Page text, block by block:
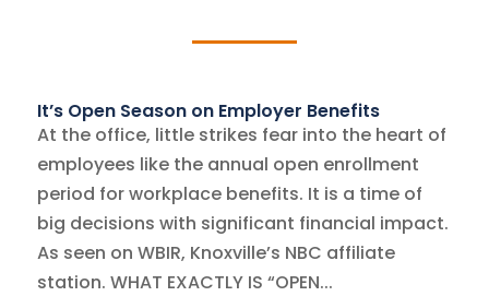
It’s Open Season on Employer Benefits
At the office, little strikes fear into the heart of
employees like the annual open enrollment
period for workplace benefits. It is a time of
big decisions with significant financial impact.
As seen on WBIR, Knoxville’s NBC affiliate
station. WHAT EXACTLY IS “OPEN...